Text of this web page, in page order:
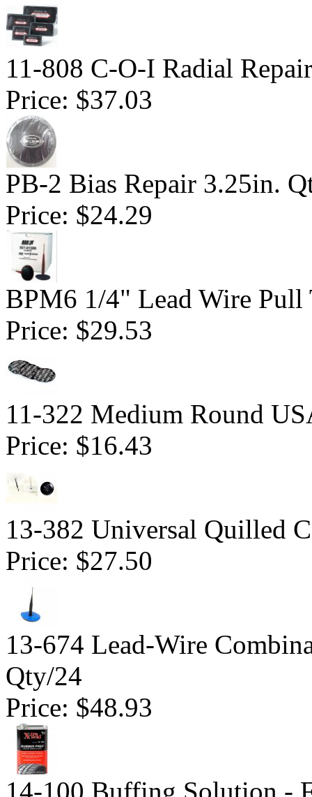
11-808 C-O-I Radial
Price: $37.03
PB-2 Bias Repair 3.25in.
Price: $24.29
BPM6 1/4" Lead Wire
Price: $29.53
11-322 Medium Round
Price: $16.43
13-382 Universal Quilled
Price: $27.50
13-674 Lead-Wire
Qty/24
Price: $48.93
14-100 Buffing Solution -